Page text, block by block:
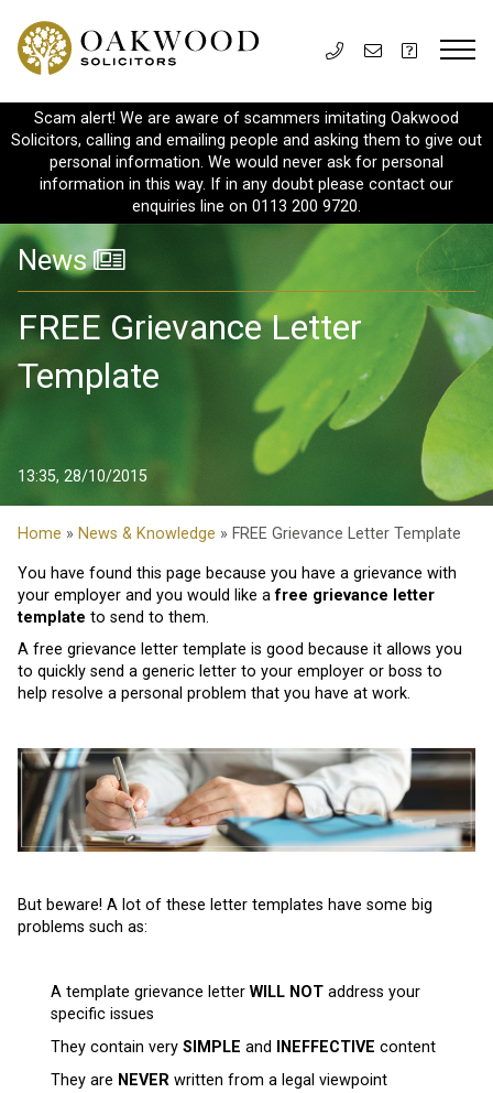
Scam alert! We are aware of scammers imitating Oakwood
Solicitors, calling and emailing people and asking them to give out
personal information. We would never ask for personal
information in this way. If in any doubt please contact our
enquiries line on 0113 200 9720.
News
FREE Grievance Letter
Template
13:35, 28/10/2015
Home » News & Knowledge » FREE Grievance Letter Template
You have found this page because you have a grievance with
your employer and you would like afree grievance letter
template to send to them.
A free grievance letter template is good because it allows you
to quickly send a generic letter to your employer or boss to
help resolve a personal problem that you have at work.
But beware! A lot of these letter templates have some big
problems such as:
A template grievance letter WILL NOT address your
specific issues
They contain very SIMPLE and INEFFECTIVE content
They are NEVER written from a legal viewpoint